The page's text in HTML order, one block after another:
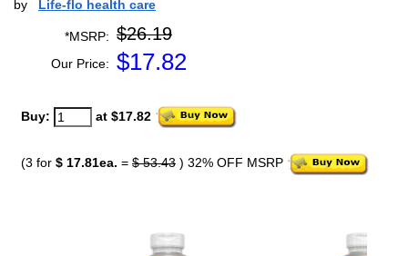
by Life-flo health care
*MSRP: $26.19
Our Price: $17.82
Buy: at $17.82
(3 for $ 17.81ea. = $ 53.43 ) 32% OFF MSRP